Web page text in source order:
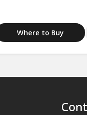
Where to Buy